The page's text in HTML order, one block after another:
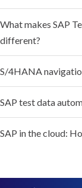
What makes SAP
different?
S/4HANA
SAP test data
SAP in the cloud: